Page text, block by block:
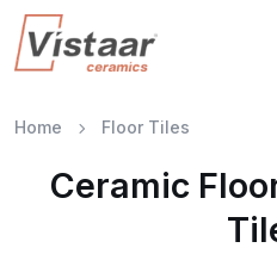
Home Floor Tiles
Ceramic